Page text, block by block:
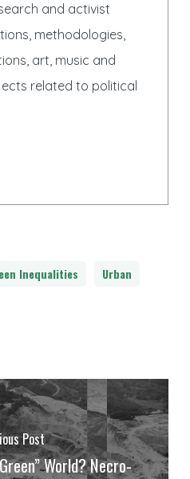
and activist
methodologies,
art, music and
related to political
Inequalities Urban
Post
World? Necro-